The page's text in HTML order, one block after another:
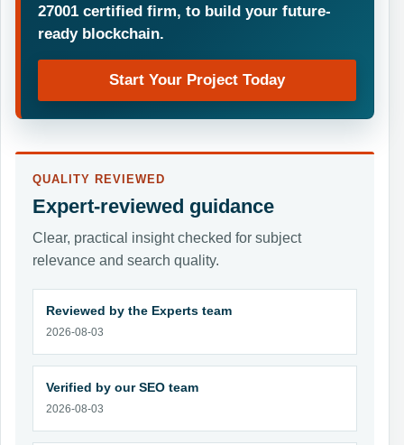
27001 certified firm, to build your future-
ready blockchain.
Start Your Project Today
QUALITY REVIEWED
Expert-reviewed guidance
Clear, practical insight checked for subject
relevance and search quality.
Reviewed by the Experts team
2026-08-03
Verified by our SEO team
2026-08-03